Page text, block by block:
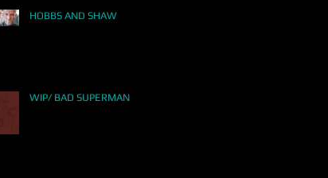
HOBBS AND SHAW
WIP/ BAD SUPERMAN